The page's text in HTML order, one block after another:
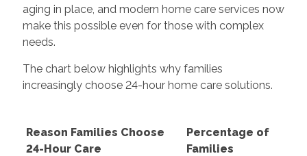
aging in place, and modern home care services now
make this possible even for those with complex
needs.
The chart below highlights why families
increasingly choose 24-hour home care solutions.
Reason Families Choose
24-Hour Care
Percentage of
Families